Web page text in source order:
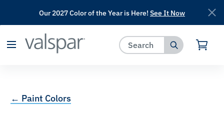
has been added to favorites.
Our 2027 Color of the Year is Here! See It Now
← Paint Colors